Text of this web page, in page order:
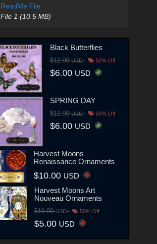
ReadMe File
File 1 (10.5 MB)
Black Butterflies
$12.00USD 50% Off
$6.00 USD
SPRING DAY
$12.00USD 50% Off
$6.00 USD
Harvest Moons
Renaissance Ornaments
$10.00 USD
Harvest Moons Art
Nouveau Ornaments
$10.00USD 50% Off
$5.00 USD